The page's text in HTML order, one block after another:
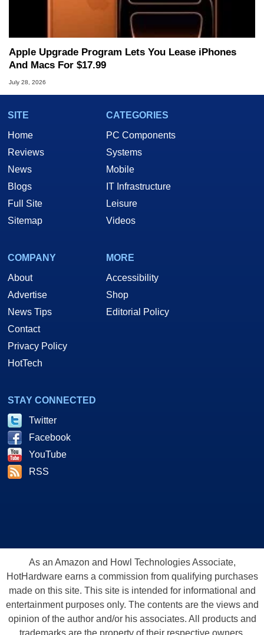
Apple Upgrade Program Lets You Lease iPhones
And Macs For $17.99
July 28, 2026
SITE
Home
Reviews
News
Blogs
Full Site
Sitemap
CATEGORIES
PC Components
Systems
Mobile
IT Infrastructure
Leisure
Videos
COMPANY
About
Advertise
News Tips
Contact
Privacy Policy
HotTech
MORE
Accessibility
Shop
Editorial Policy
STAY CONNECTED
Twitter
Facebook
YouTube
RSS
As an Amazon and Howl Technologies Associate,
HotHardware earns a commission from qualifying purchases
made on this site. This site is intended for informational and
entertainment purposes only. The contents are the views and
opinion of the author and/or his associates. All products and
trademarks are the property of their respective owners.